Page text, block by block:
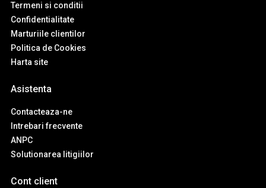
Termeni si conditii
Confidentialitate
Marturiile clientilor
Politica de Cookies
Harta site
Asistenta
Contacteaza-ne
Intrebari frecvente
ANPC
Solutionarea litigiilor
Cont client